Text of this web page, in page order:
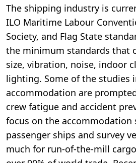
The shipping industry is
ILO Maritime Labour
Society, and Flag State
the minimum standards that
size, vibration, noise, indoor
lighting. Some of the studies
accommodation are
crew fatigue and accident
focus on the accommodation
passenger ships and survey
much for run-of-the-mill